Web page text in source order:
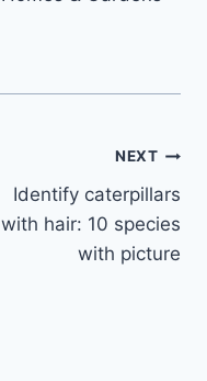
NEXT
Identify caterpillars
with hair: 10 species
with picture